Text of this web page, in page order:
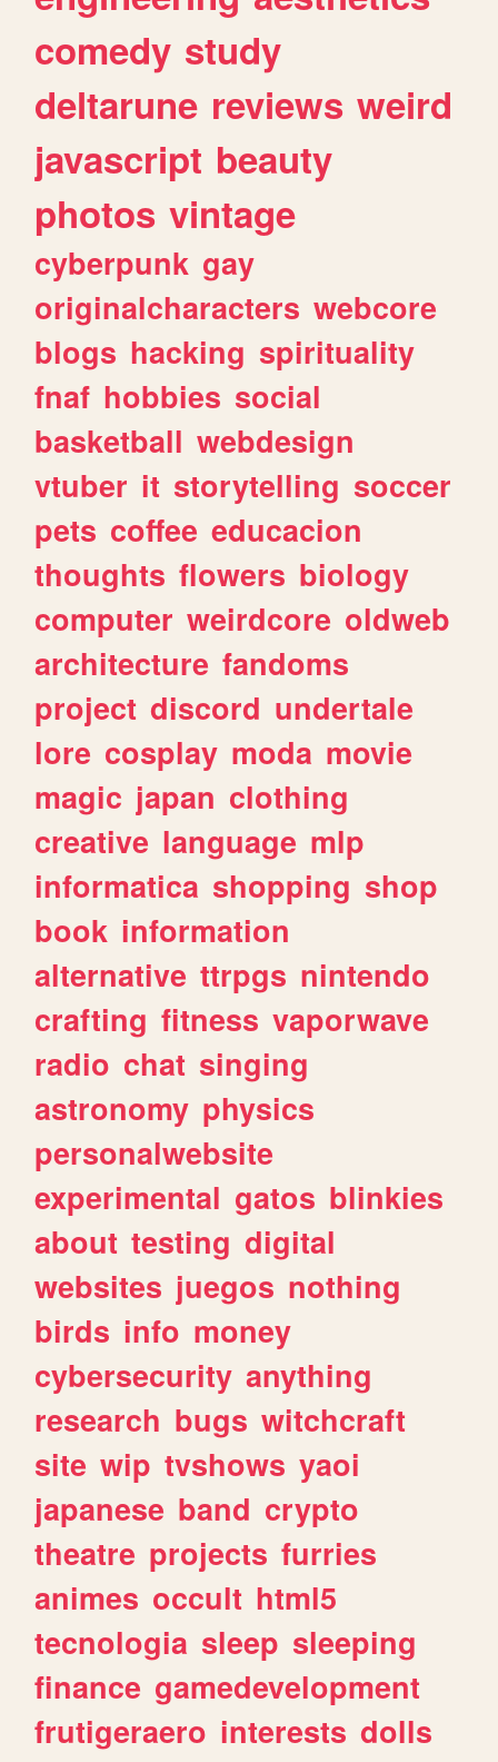
comedy study
deltarune reviews weird
javascript beauty
photos vintage
cyberpunk gay
originalcharacters webcore
blogs hacking spirituality
fnaf hobbies social
basketball webdesign
vtuber it storytelling soccer
pets coffee educacion
thoughts flowers biology
computer weirdcore oldweb
architecture fandoms
project discord undertale
lore cosplay moda movie
magic japan clothing
creative language mlp
informatica shopping shop
book information
alternative ttrpgs nintendo
crafting fitness vaporwave
radio chat singing
astronomy physics
personalwebsite
experimental gatos blinkies
about testing digital
websites juegos nothing
birds info money
cybersecurity anything
research bugs witchcraft
site wip tvshows yaoi
japanese band crypto
theatre projects furries
animes occult html5
tecnologia sleep sleeping
finance gamedevelopment
frutigeraero interests dolls